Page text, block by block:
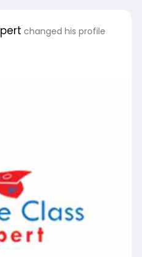
changed his profile